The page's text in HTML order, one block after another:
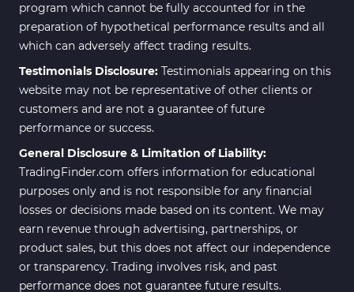
Daily & Weekly Timeframe MT4
Indicators
8
ICT MT4 Indicators 96
Position Trading MT5 Indicators 1
Scalper MT5 Indicators
Risk Management MT5
Indicators
Order Flow Indicators in
MetaTrader 5
1
Fast Scalper MT5 Indicators
27
program which cannot be fully accounted for in the
preparation of hypothetical performance results and all
which can adversely affect trading results.
Testimonials Disclosure: Testimonials appearing on this
website may not be representative of other clients or
customers and are not a guarantee of future
performance or success.
General Disclosure & Limitation of Liability:
TradingFinder.com offers information for educational
purposes only and is not responsible for any financial
losses or decisions made based on its content. We may
earn revenue through advertising, partnerships, or
product sales, but this does not affect our independence
or transparency. Trading involves risk, and past
performance does not guarantee future results.